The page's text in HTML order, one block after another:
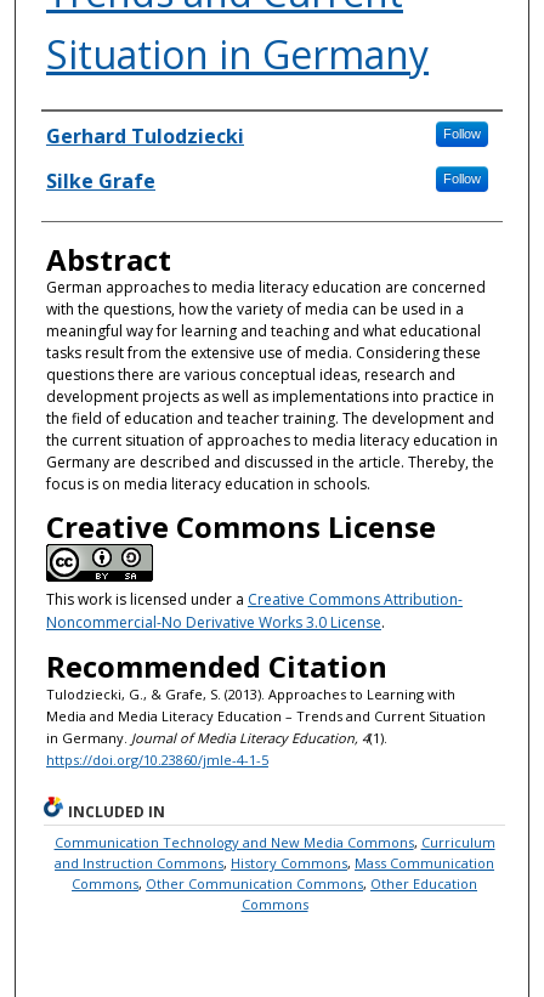
Situation in Germany
Authors
Gerhard Tulodziecki Follow
Silke Grafe Follow
Abstract
German approaches to media literacy education are concerned
with the questions, how the variety of media can be used in a
meaningful way for learning and teaching and what educational
tasks result from the extensive use of media. Considering these
questions there are various conceptual ideas, research and
development projects as well as implementations into practice in
the field of education and teacher training. The development and
the current situation of approaches to media literacy education in
Germany are described and discussed in the article. Thereby, the
focus is on media literacy education in schools.
Creative Commons License
This work is licensed under a Creative Commons Attribution-
Noncommercial-No Derivative Works 3.0 License.
Recommended Citation
Tulodziecki, G., & Grafe, S. (2013). Approaches to Learning with
Media and Media Literacy Education – Trends and Current Situation
in Germany. Journal of Media Literacy Education, 4(1).
https://doi.org/10.23860/jmle-4-1-5
INCLUDED IN
Communication Technology and New Media Commons, Curriculum
and Instruction Commons, History Commons, Mass Communication
Commons, Other Communication Commons, Other Education
Commons